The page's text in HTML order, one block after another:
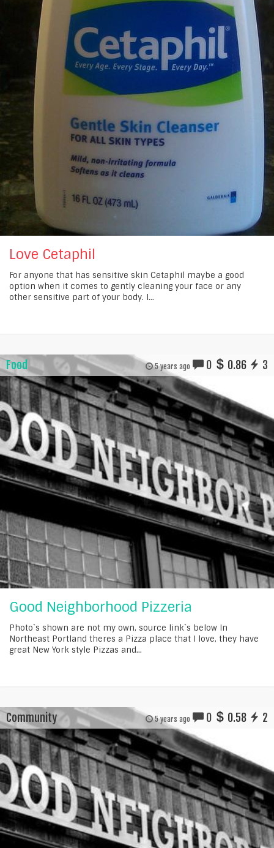
Love Cetaphil
For anyone that has sensitive skin Cetaphil maybe a good
option when it comes to gently cleaning your face or any
other sensitive part of your body. I...
Food 5 years ago 0 0.86 3
Good Neighborhood Pizzeria
Photo`s shown are not my own, source link`s below In
Northeast Portland theres a Pizza place that I love, they have
great New York style Pizzas and...
Community 5 years ago 0 0.58 2